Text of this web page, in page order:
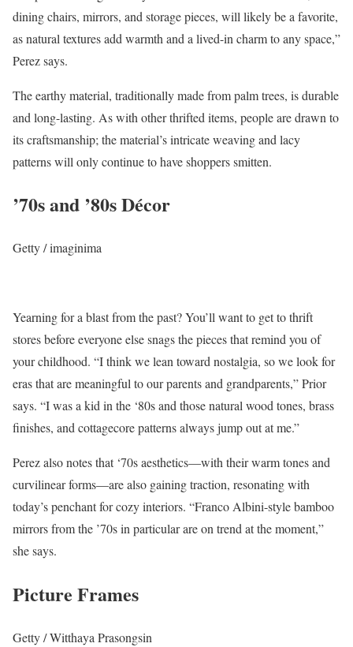
dining chairs, mirrors, and storage pieces, will likely be a favorite,
as natural textures add warmth and a lived-in charm to any space,”
Perez says.
The earthy material, traditionally made from palm trees, is durable
and long-lasting. As with other thrifted items, people are drawn to
its craftsmanship; the material’s intricate weaving and lacy
patterns will only continue to have shoppers smitten.
’70s and ’80s Décor
Getty / imaginima
Yearning for a blast from the past? You’ll want to get to thrift
stores before everyone else snags the pieces that remind you of
your childhood. “I think we lean toward nostalgia, so we look for
eras that are meaningful to our parents and grandparents,” Prior
says. “I was a kid in the ‘80s and those natural wood tones, brass
finishes, and cottagecore patterns always jump out at me.”
Perez also notes that ‘70s aesthetics—with their warm tones and
curvilinear forms—are also gaining traction, resonating with
today’s penchant for cozy interiors. “Franco Albini-style bamboo
mirrors from the ’70s in particular are on trend at the moment,”
she says.
Picture Frames
Getty / Witthaya Prasongsin